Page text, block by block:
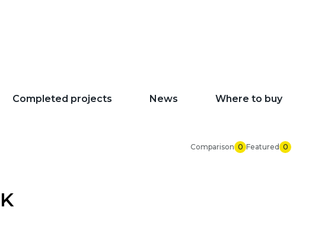
Completed projects News Where to buy
Comparison 0 Featured 0